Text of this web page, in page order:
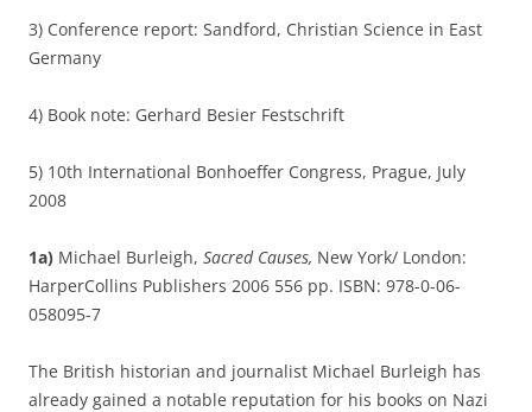
3) Conference report: Sandford, Christian Science in East
Germany
4) Book note: Gerhard Besier Festschrift
5) 10th International Bonhoeffer Congress, Prague, July
2008
1a) Michael Burleigh, Sacred Causes, New York/ London:
HarperCollins Publishers 2006 556 pp. ISBN: 978-0-06-
058095-7
The British historian and journalist Michael Burleigh has
already gained a notable reputation for his books on Nazi